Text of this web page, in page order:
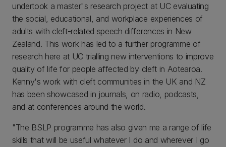
undertook a master"s research project at UC evaluating
the social, educational, and workplace experiences of
adults with cleft-related speech differences in New
Zealand. This work has led to a further programme of
research here at UC trialling new interventions to improve
quality of life for people affected by cleft in Aotearoa.
Kenny's work with cleft communities in the UK and NZ
has been showcased in journals, on radio, podcasts,
and at conferences around the world.
"The BSLP programme has also given me a range of life
skills that will be useful whatever I do and wherever I go